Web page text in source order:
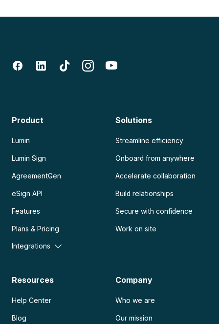
Product
Lumin
Lumin Sign
AgreementGen
eSign API
Features
Plans & Pricing
Integrations
Solutions
Streamline efficiency
Onboard from anywhere
Accelerate collaboration
Build relationships
Secure with confidence
Work on site
Resources
Help Center
Blog
Company
Who we are
Our mission